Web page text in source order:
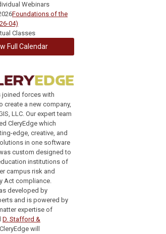
Webinars
Foundations of the
04)
Classes
Full Calendar
joined forces with
create a new company,
LLC. Our expert team
CleryEdge which
edge, creative, and
in one software
custom designed to
institutions of
campus risk and
Act compliance.
developed by
and is powered by
expertise of
D. Stafford &
will